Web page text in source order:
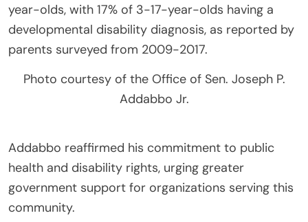
year-olds, with 17% of 3-17-year-olds having a
developmental disability diagnosis, as reported by
parents surveyed from 2009-2017.
Photo courtesy of the Office of Sen. Joseph P.
Addabbo Jr.
Addabbo reaffirmed his commitment to public
health and disability rights, urging greater
government support for organizations serving this
community.